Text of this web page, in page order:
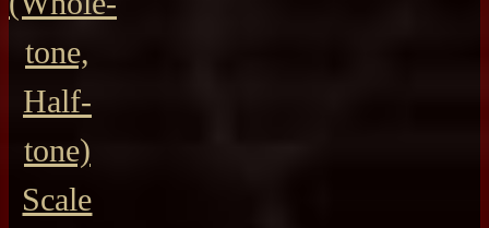
tone,
Half-
tone)
Scale